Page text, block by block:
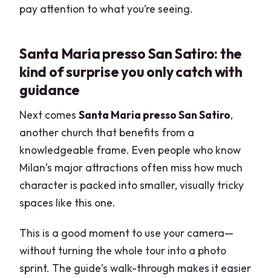
pay attention to what you’re seeing.
Santa Maria presso San Satiro: the
kind of surprise you only catch with
guidance
Next comesSanta Maria presso San Satiro,
another church that benefits from a
knowledgeable frame. Even people who know
Milan’s major attractions often miss how much
character is packed into smaller, visually tricky
spaces like this one.
This is a good moment to use your camera—
without turning the whole tour into a photo
sprint. The guide’s walk-through makes it easier